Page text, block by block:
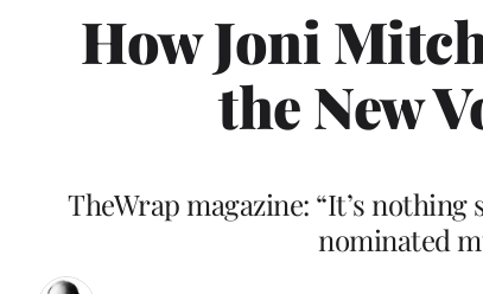
How Joni
the New
TheWrap magazine: “It’s
nominated